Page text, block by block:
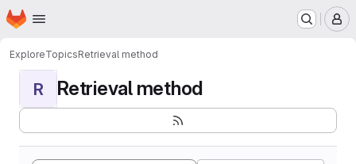
Skip to main content
Homepage
ExploreTopicsRetrieval method
R Retrieval method